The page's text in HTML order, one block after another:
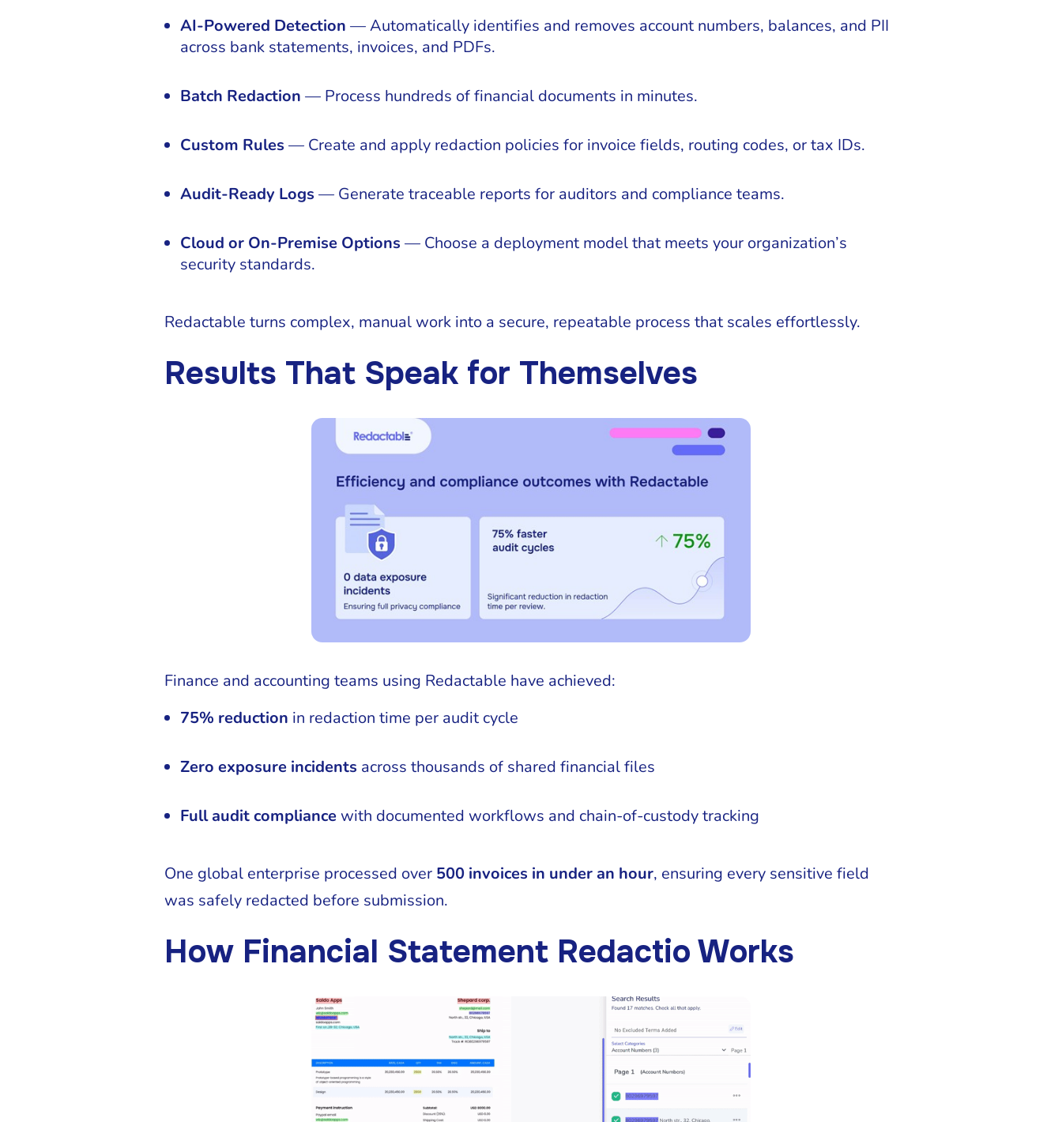
AI-Powered Detection — Automatically identifies and removes account numbers, balances, and PII
across bank statements, invoices, and PDFs.
Batch Redaction — Process hundreds of financial documents in minutes.
Custom Rules — Create and apply redaction policies for invoice fields, routing codes, or tax IDs.
Audit-Ready Logs — Generate traceable reports for auditors and compliance teams.
Cloud or On-Premise Options — Choose a deployment model that meets your organization’s
security standards.
Redactable turns complex, manual work into a secure, repeatable process that scales effortlessly.
Results That Speak for Themselves
Finance and accounting teams using Redactable have achieved:
75% reduction in redaction time per audit cycle
Zero exposure incidents across thousands of shared financial files
Full audit compliance with documented workflows and chain-of-custody tracking
One global enterprise processed over 500 invoices in under an hour, ensuring every sensitive field
was safely redacted before submission.
How Financial Statement Redactio Works